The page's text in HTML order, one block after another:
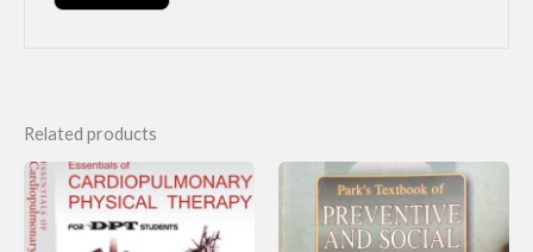
Related products